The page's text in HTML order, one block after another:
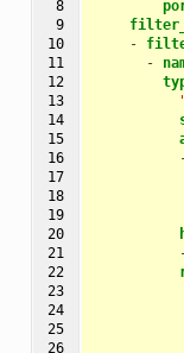
8
9
10
11
12
13
14
15
16
17
18
19
20
21
22
23
24
25
26
-
-